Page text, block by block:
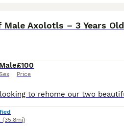
Male Axolotls – 3 Years Old
Male£100
Price
(35.8mi)